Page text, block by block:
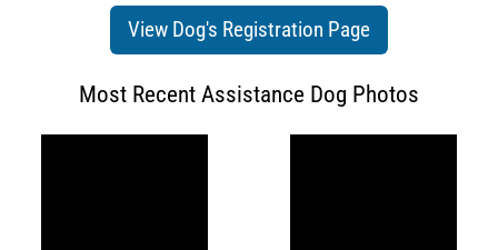
View Dog's Registration Page
Most Recent Assistance Dog Photos